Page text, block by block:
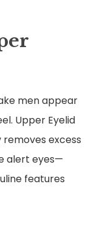
men appear
Upper Eyelid
excess
alert eyes—
features